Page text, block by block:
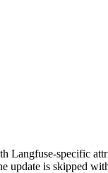
specific
update is skipped